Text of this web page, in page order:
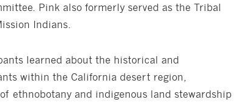
Pink also formerly served as the Tribal
Indians.
learned about the historical and
within the California desert region,
ethnobotany and indigenous land stewardship